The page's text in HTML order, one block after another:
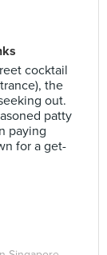
cocktail
the
out.
patty
paying
for a get-